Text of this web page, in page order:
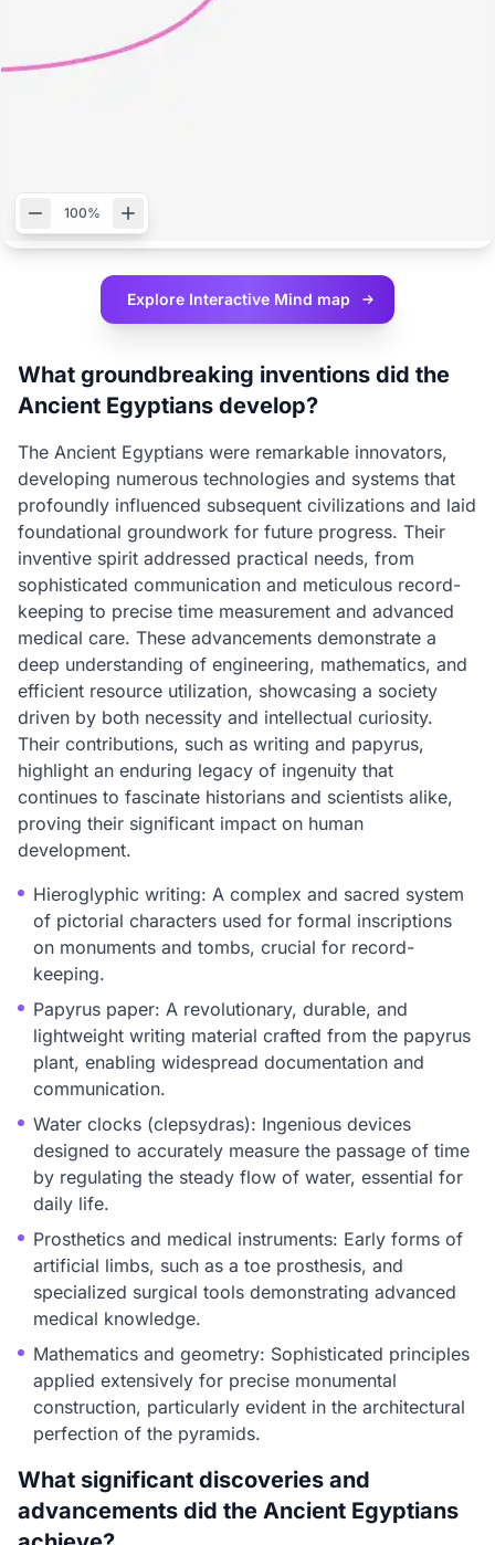
100%
Explore Interactive Mind map
What groundbreaking inventions did the
Ancient Egyptians develop?
The Ancient Egyptians were remarkable innovators,
developing numerous technologies and systems that
profoundly influenced subsequent civilizations and laid
foundational groundwork for future progress. Their
inventive spirit addressed practical needs, from
sophisticated communication and meticulous record-
keeping to precise time measurement and advanced
medical care. These advancements demonstrate a
deep understanding of engineering, mathematics, and
efficient resource utilization, showcasing a society
driven by both necessity and intellectual curiosity.
Their contributions, such as writing and papyrus,
highlight an enduring legacy of ingenuity that
continues to fascinate historians and scientists alike,
proving their significant impact on human
development.
Hieroglyphic writing: A complex and sacred system
of pictorial characters used for formal inscriptions
on monuments and tombs, crucial for record-
keeping.
Papyrus paper: A revolutionary, durable, and
lightweight writing material crafted from the papyrus
plant, enabling widespread documentation and
communication.
Water clocks (clepsydras): Ingenious devices
designed to accurately measure the passage of time
by regulating the steady flow of water, essential for
daily life.
Prosthetics and medical instruments: Early forms of
artificial limbs, such as a toe prosthesis, and
specialized surgical tools demonstrating advanced
medical knowledge.
Mathematics and geometry: Sophisticated principles
applied extensively for precise monumental
construction, particularly evident in the architectural
perfection of the pyramids.
What significant discoveries and
advancements did the Ancient Egyptians